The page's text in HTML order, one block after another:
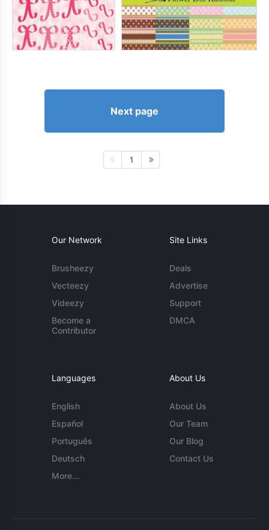
Next page
1
Our Network
Brusheezy
Vecteezy
Videezy
Become a
Contributor
Site Links
Deals
Advertise
Support
DMCA
Languages
English
Español
Português
Deutsch
More...
About Us
About Us
Our Team
Our Blog
Contact Us